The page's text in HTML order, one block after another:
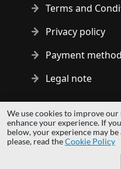
Invalid Form Key.
Terms and
Privacy policy
Payment
Legal note
Copyright © 2014 - 2026
| All logos and trademarks
owners.
We use cookies to improve
enhance your experience. If
below, your experience may
please, read theCookie Policy